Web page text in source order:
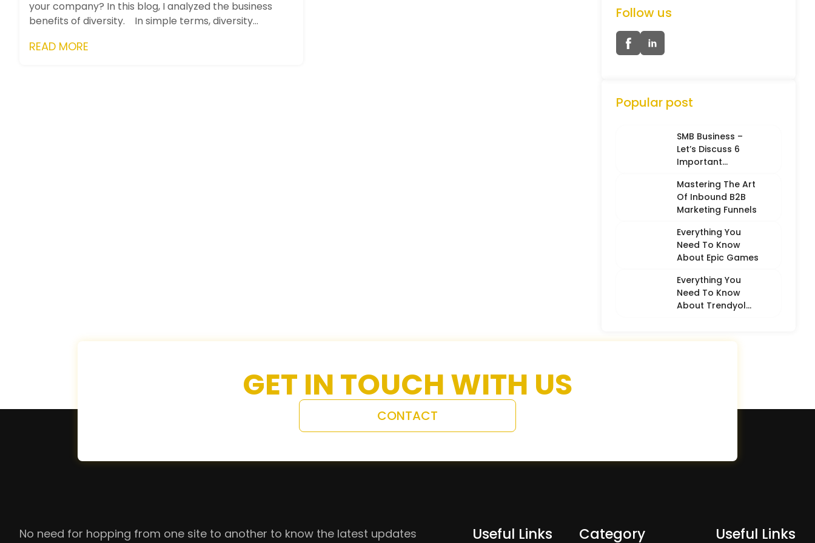
your company? In this blog, I analyzed the business
benefits of diversity. In simple terms, diversity
READ MORE
Follow us
Popular post
SMB Business –
Let’s Discuss 6
Important
Mastering The Art
Of Inbound B2B
Marketing Funnels
Everything You
Need To Know
About Epic Games
Everything You
Need To Know
About Trendyol
GET IN TOUCH WITH US
CONTACT
No need for hopping from one site to another to know the latest updates Useful Links Category Useful Links